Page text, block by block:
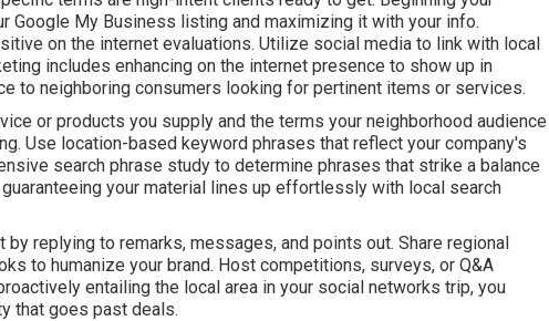
Google My Business listing and maximizing it with your info.
on the internet evaluations. Utilize social media to link with local
includes enhancing on the internet presence to show up in
to neighboring consumers looking for pertinent items or services.
or products you supply and the terms your neighborhood audience
Use location-based keyword phrases that reflect your company's
search phrase study to determine phrases that strike a balance
your material lines up effortlessly with local search
replying to remarks, messages, and points out. Share regional
to humanize your brand. Host competitions, surveys, or Q&A
entailing the local area in your social networks trip, you
that goes past deals.